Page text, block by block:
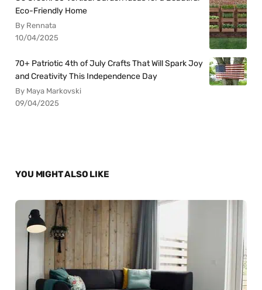
Eco-Friendly Home
By Rennata
10/04/2025
70+ Patriotic 4th of July Crafts That Will Spark Joy
and Creativity This Independence Day
By Maya Markovski
09/04/2025
YOU MIGHT ALSO LIKE